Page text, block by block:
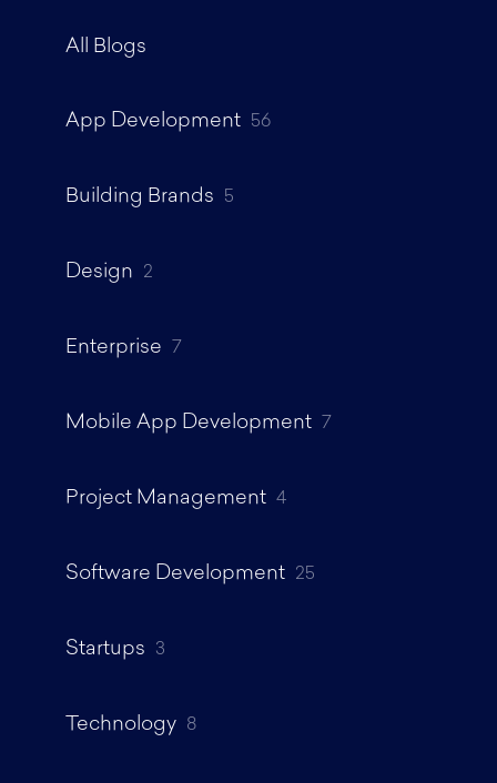
All Blogs
App Development 56
Building Brands 5
Design 2
Enterprise 7
Mobile App Development 7
Project Management 4
Software Development 25
Startups 3
Technology 8